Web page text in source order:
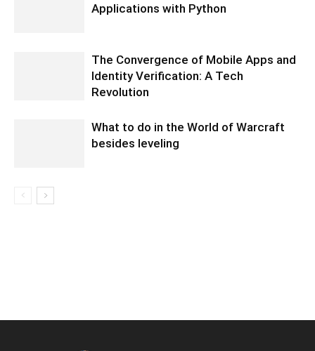
Applications with Python
The Convergence of Mobile Apps and
Identity Verification: A Tech
Revolution
What to do in the World of Warcraft
besides leveling